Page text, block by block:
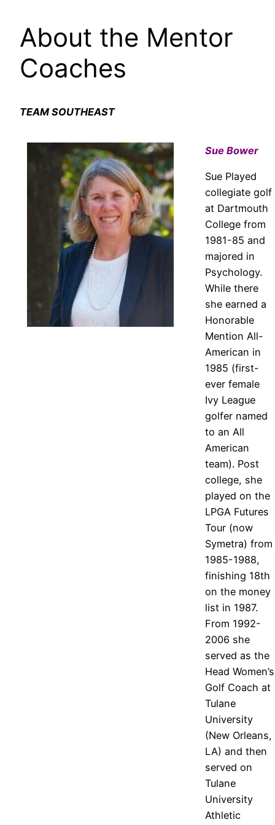
About the Mentor
Coaches
TEAM SOUTHEAST
Sue Bower
Sue Played
collegiate golf
at Dartmouth
College from
1981-85 and
majored in
Psychology.
While there
she earned a
Honorable
Mention All-
American in
1985 (first-
ever female
Ivy League
golfer named
to an All
American
team). Post
college, she
played on the
LPGA Futures
Tour (now
Symetra) from
1985-1988,
finishing 18th
on the money
list in 1987.
From 1992-
2006 she
served as the
Head Women’s
Golf Coach at
Tulane
University
(New Orleans,
LA) and then
served on
Tulane
University
Athletic